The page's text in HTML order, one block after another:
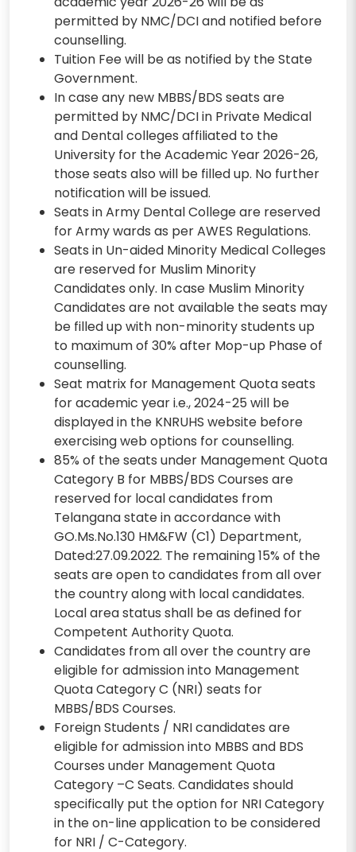
permitted by NMC/DCI and notified before
counselling.
Tuition Fee will be as notified by the State
Government.
In case any new MBBS/BDS seats are
permitted by NMC/DCI in Private Medical
and Dental colleges affiliated to the
University for the Academic Year 2026-26,
those seats also will be filled up. No further
notification will be issued.
Seats in Army Dental College are reserved
for Army wards as per AWES Regulations.
Seats in Un-aided Minority Medical Colleges
are reserved for Muslim Minority
Candidates only. In case Muslim Minority
Candidates are not available the seats may
be filled up with non-minority students up
to maximum of 30% after Mop-up Phase of
counselling.
Seat matrix for Management Quota seats
for academic year i.e., 2024-25 will be
displayed in the KNRUHS website before
exercising web options for counselling.
85% of the seats under Management Quota
Category B for MBBS/BDS Courses are
reserved for local candidates from
Telangana state in accordance with
GO.Ms.No.130 HM&FW (C1) Department,
Dated:27.09.2022. The remaining 15% of the
seats are open to candidates from all over
the country along with local candidates.
Local area status shall be as defined for
Competent Authority Quota.
Candidates from all over the country are
eligible for admission into Management
Quota Category C (NRI) seats for
MBBS/BDS Courses.
Foreign Students / NRI candidates are
eligible for admission into MBBS and BDS
Courses under Management Quota
Category –C Seats. Candidates should
specifically put the option for NRI Category
in the on-line application to be considered
for NRI / C-Category.